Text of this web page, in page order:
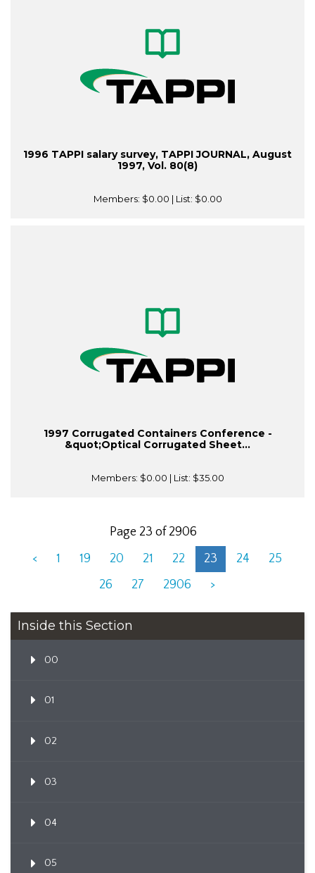
1996 TAPPI salary survey, TAPPI JOURNAL, August
1997, Vol. 80(8)
Members: $0.00 | List: $0.00
1997 Corrugated Containers Conference -
&quot;Optical Corrugated Sheet...
Members: $0.00 | List: $35.00
Page 23 of 2906
<
1 19 20 21 22 23 24
25
26
27 2906 >
Inside this Section
00
01
02
03
04
05